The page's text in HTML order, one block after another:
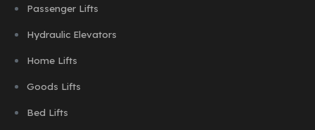
Passenger Lifts
Hydraulic Elevators
Home Lifts
Goods Lifts
Bed Lifts